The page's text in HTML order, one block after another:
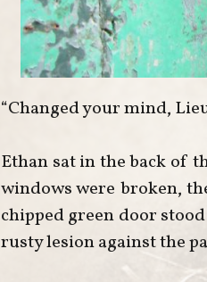
“Changed your mind,
Ethan sat in the back of
windows were broken,
chipped green door
rusty lesion against the